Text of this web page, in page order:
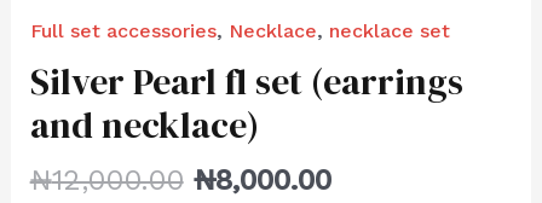
Full set accessories, Necklace, necklace set
Silver Pearl fl set (earrings
and necklace)
₦12,000.00 ₦8,000.00